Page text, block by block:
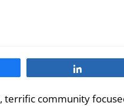
terrific community